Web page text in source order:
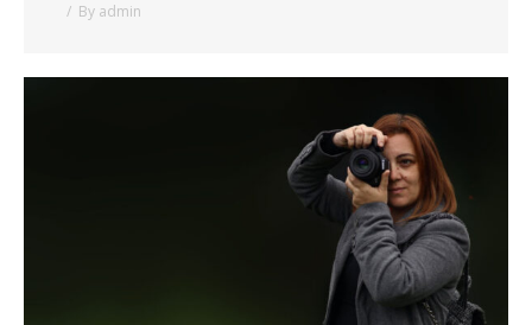
By admin